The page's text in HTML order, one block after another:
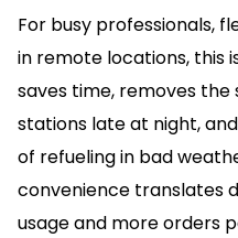
For busy professionals,
in remote locations, this
saves time, removes
stations late at night,
of refueling in bad
convenience translates
usage and more orders